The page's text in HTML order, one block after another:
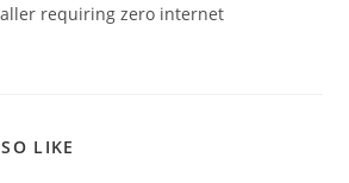
requiring zero internet
LIKE